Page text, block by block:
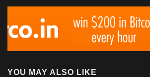
YOU MAY ALSO LIKE